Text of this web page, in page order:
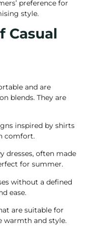
preference for
style.
Casual
and are
blends. They are
inspired by shirts
comfort.
dresses, often made
for summer.
without a defined
ease.
are suitable for
warmth and style.